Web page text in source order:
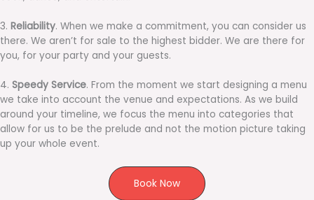
3. Reliability. When we make a commitment, you can consider us
there. We aren’t for sale to the highest bidder. We are there for
you, for your party and your guests.
4. Speedy Service. From the moment we start designing a menu
we take into account the venue and expectations. As we build
around your timeline, we focus the menu into categories that
allow for us to be the prelude and not the motion picture taking
up your whole event.
Book Now